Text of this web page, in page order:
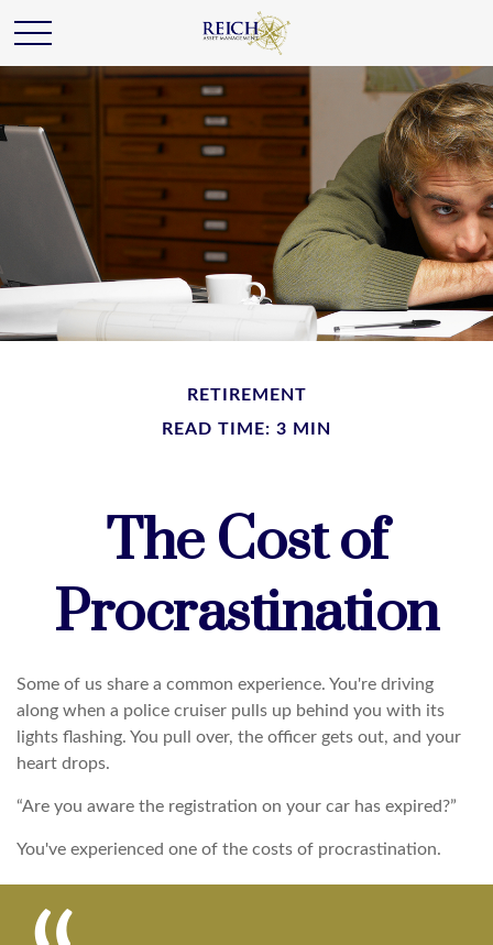
RETIREMENT
READ TIME: 3 MIN
The Cost of
Procrastination
Some of us share a common experience. You're driving
along when a police cruiser pulls up behind you with its
lights flashing. You pull over, the officer gets out, and your
heart drops.
“Are you aware the registration on your car has expired?”
You've experienced one of the costs of procrastination.